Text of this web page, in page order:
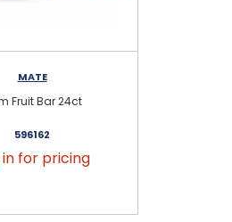
MATE
Fruit Bar 24ct
596162
in for pricing